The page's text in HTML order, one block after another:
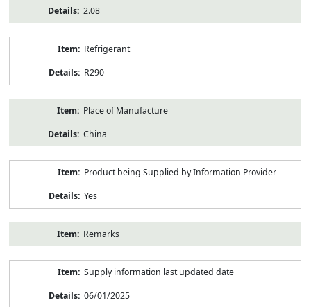
2.08
Refrigerant
R290
Place of Manufacture
China
Product being Supplied by Information Provider
Yes
Remarks
Supply information last updated date
06/01/2025